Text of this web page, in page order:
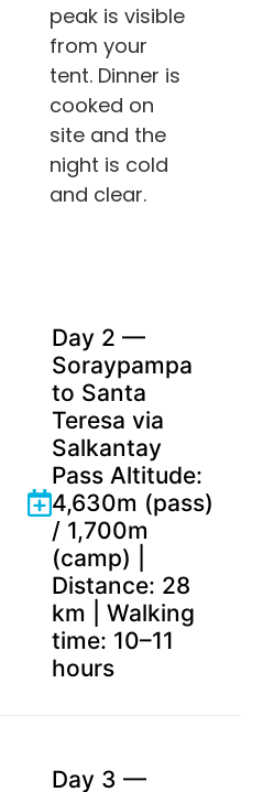
peak is visible
from your
tent. Dinner is
cooked on
site and the
night is cold
and clear.
Day 2 —
Soraypampa
to Santa
Teresa via
Salkantay
Pass Altitude:
4,630m (pass)
/ 1,700m
(camp) |
Distance: 28
km | Walking
time: 10–11
hours
Day 3 —